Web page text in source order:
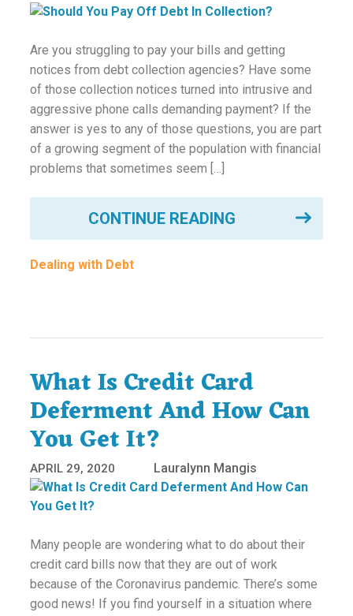
Are you struggling to pay your bills and getting
notices from debt collection agencies? Have some
of those collection notices turned into intrusive and
aggressive phone calls demanding payment? If the
answer is yes to any of those questions, you are part
of a growing segment of the population with financial
problems that sometimes seem […]
CONTINUE READING
Dealing with Debt
What Is Credit Card
Deferment And How Can
You Get It?
APRIL 29, 2020 Lauralynn Mangis
Many people are wondering what to do about their
credit card bills now that they are out of work
because of the Coronavirus pandemic. There’s some
good news! If you find yourself in a situation where